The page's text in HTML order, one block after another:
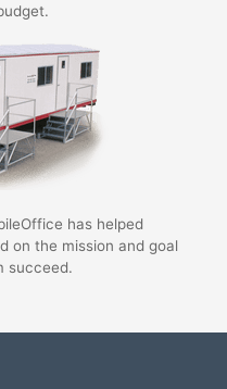
has helped
on the mission and goal
succeed.